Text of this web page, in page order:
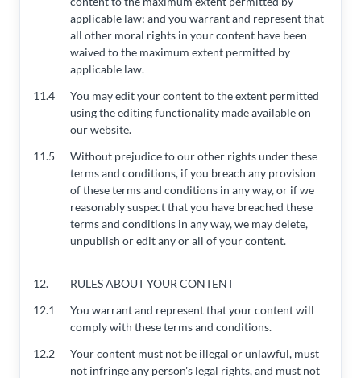
applicable law; and you warrant and represent that
all other moral rights in your content have been
waived to the maximum extent permitted by
applicable law.
11.4
You may edit your content to the extent permitted
using the editing functionality made available on
our website.
11.5
Without prejudice to our other rights under these
terms and conditions, if you breach any provision
of these terms and conditions in any way, or if we
reasonably suspect that you have breached these
terms and conditions in any way, we may delete,
unpublish or edit any or all of your content.
12.
RULES ABOUT YOUR CONTENT
12.1
You warrant and represent that your content will
comply with these terms and conditions.
12.2
Your content must not be illegal or unlawful, must
not infringe any person's legal rights, and must not